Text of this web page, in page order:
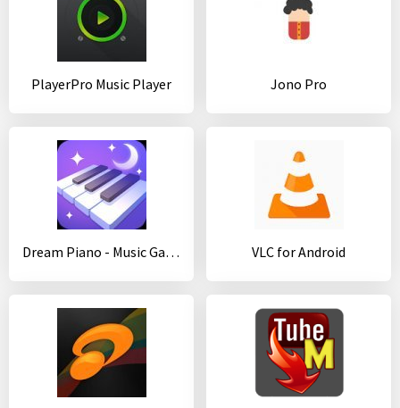
PlayerPro Music Player Jono Pro
Dream Piano - Music Game VLC for Android